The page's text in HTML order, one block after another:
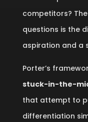
competitors?
questions is the
aspiration and a
Porter’s
stuck-in-the-
that attempt to
differentiation